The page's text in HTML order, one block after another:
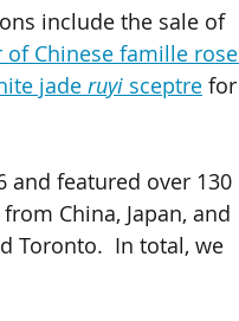
include the sale of
of Chinese famille rose
jade ruyi sceptre for
and featured over 130
China, Japan, and
Toronto.  In total, we